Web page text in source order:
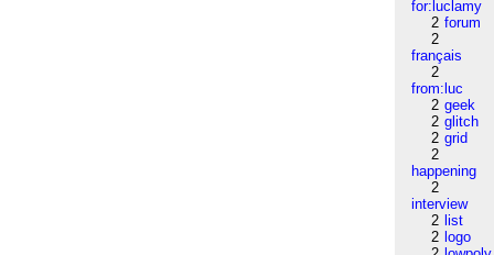
for:luclamy
2 forum
2
français
2
from:luc
2 geek
2 glitch
2 grid
2
happening
2
interview
2 list
2 logo